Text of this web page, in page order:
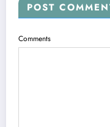
POST
Comments